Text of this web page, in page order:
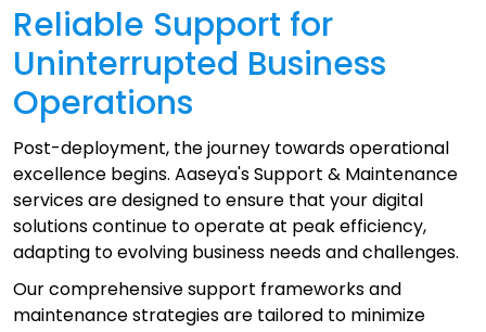
Reliable Support for
Uninterrupted Business
Operations
Post-deployment, the journey towards operational
excellence begins. Aaseya's Support & Maintenance
services are designed to ensure that your digital
solutions continue to operate at peak efficiency,
adapting to evolving business needs and challenges.
Our comprehensive support frameworks and
maintenance strategies are tailored to minimize